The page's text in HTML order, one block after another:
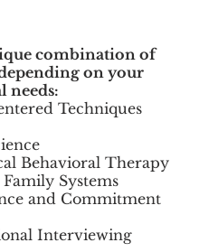
combination of
on your
needs:
Techniques
Behavioral Therapy
Systems
and Commitment
Interviewing